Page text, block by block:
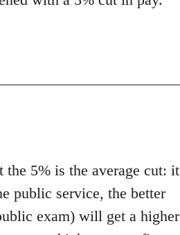
5% is the average cut: it
public service, the better
exam) will get a higher